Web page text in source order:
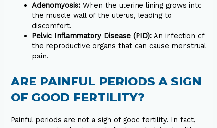
Adenomyosis: When the uterine lining grows into
the muscle wall of the uterus, leading to
discomfort.
Pelvic Inflammatory Disease (PID): An infection of
the reproductive organs that can cause menstrual
pain.
ARE PAINFUL PERIODS A SIGN
OF GOOD FERTILITY?
Painful periods are not a sign of good fertility. In fact,